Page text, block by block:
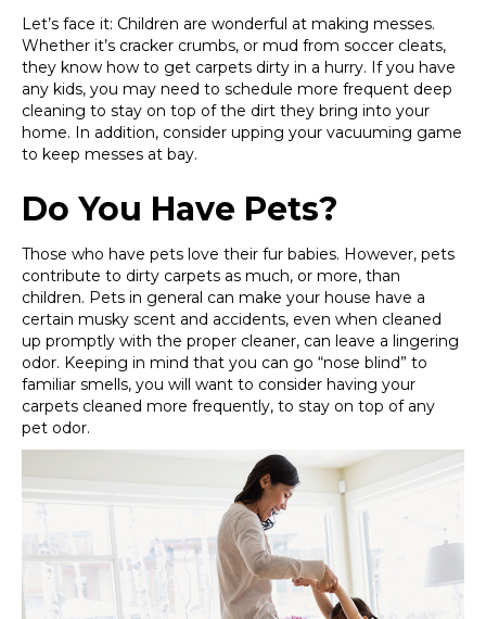
Let’s face it: Children are wonderful at making messes.
Whether it’s cracker crumbs, or mud from soccer cleats,
they know how to get carpets dirty in a hurry. If you have
any kids, you may need to schedule more frequent deep
cleaning to stay on top of the dirt they bring into your
home. In addition, consider upping your vacuuming game
to keep messes at bay.
Do You Have Pets?
Those who have pets love their fur babies. However, pets
contribute to dirty carpets as much, or more, than
children. Pets in general can make your house have a
certain musky scent and accidents, even when cleaned
up promptly with the proper cleaner, can leave a lingering
odor. Keeping in mind that you can go “nose blind” to
familiar smells, you will want to consider having your
carpets cleaned more frequently, to stay on top of any
pet odor.